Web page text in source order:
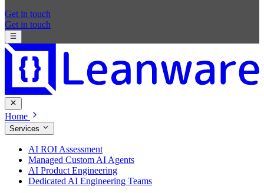
Get in touch
Get in touch
Home
Services
AI ROI Assessment
Managed Custom AI Agents
AI Product Engineering
Dedicated AI Engineering Teams